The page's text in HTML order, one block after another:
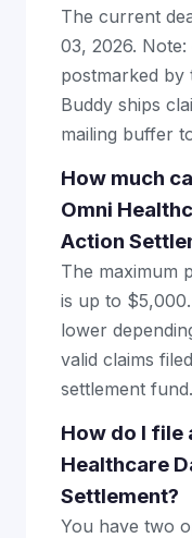
The current
03, 2026.
postmarked by
Buddy ships
mailing buffer
How much
Omni
Action
The maximum
is up to
lower
valid claims
settlement fund.
How do I file
Healthcare
Settlement?
You have two